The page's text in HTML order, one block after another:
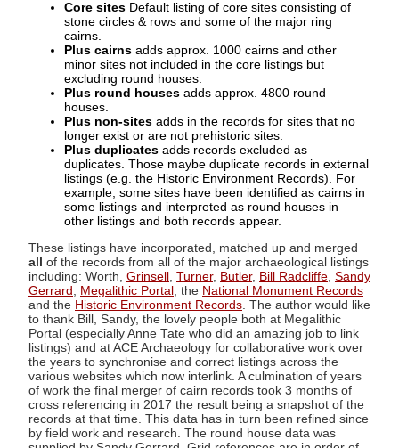
Core sites Default listing of core sites consisting of
stone circles & rows and some of the major ring
cairns.
Plus cairns adds approx. 1000 cairns and other
minor sites not included in the core listings but
excluding round houses.
Plus round houses adds approx. 4800 round
houses.
Plus non-sites adds in the records for sites that no
longer exist or are not prehistoric sites.
Plus duplicates adds records excluded as
duplicates. Those maybe duplicate records in external
listings (e.g. the Historic Environment Records). For
example, some sites have been identified as cairns in
some listings and interpreted as round houses in
other listings and both records appear.
These listings have incorporated, matched up and merged
all of the records from all of the major archaeological listings
including: Worth, Grinsell Turner, Butler, Bill Radcliffe Sandy
Gerrard
Megalithic Portal , the National Monument Records
and the Historic Environment Records . The author would like
to thank Bill, Sandy, the lovely people both at Megalithic
Portal (especially Anne Tate who did an amazing job to link
listings) and at ACE Archaeology for collaborative work over
the years to synchronise and correct listings across the
various websites which now interlink. A culmination of years
of work the final merger of cairn records took 3 months of
cross referencing in 2017 the result being a snapshot of the
records at that time. This data has in turn been refined since
by field work and research. The round house data was